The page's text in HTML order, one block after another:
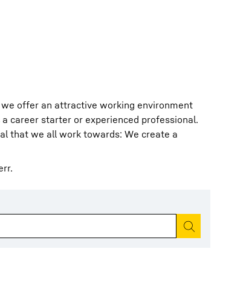
offer an attractive working environment
career starter or experienced professional.
that we all work towards: We create a
Start search